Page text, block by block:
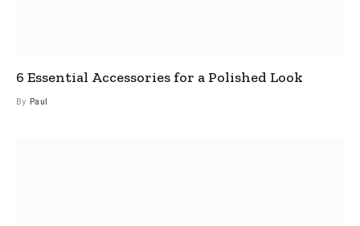
6 Essential Accessories for a Polished Look
By Paul